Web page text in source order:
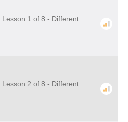
1 of 8 - Different
2 of 8 - Different